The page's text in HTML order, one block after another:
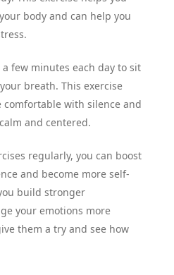
body and can help you
few minutes each day to sit
breath. This exercise
comfortable with silence and
and centered.
regularly, you can boost
and become more self-
build stronger
your emotions more
them a try and see how